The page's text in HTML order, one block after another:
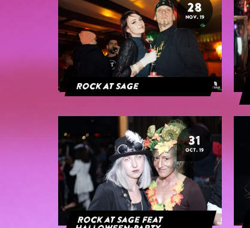
28
NOV. 19
Rock At Sage
31
OCT. 19
Rock at Sage feat